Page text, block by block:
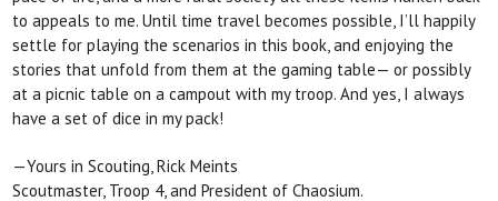
to appeals to me. Until time travel becomes possible, I’ll happily
settle for playing the scenarios in this book, and enjoying the
stories that unfold from them at the gaming table— or possibly
at a picnic table on a campout with my troop. And yes, I always
have a set of dice in my pack!
—Yours in Scouting, Rick Meints
Scoutmaster, Troop 4, and President of Chaosium.